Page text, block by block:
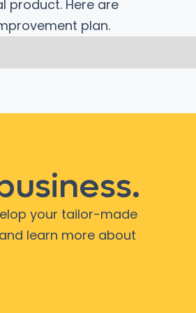
product. Here are
plan.
your tailor-made
learn more about